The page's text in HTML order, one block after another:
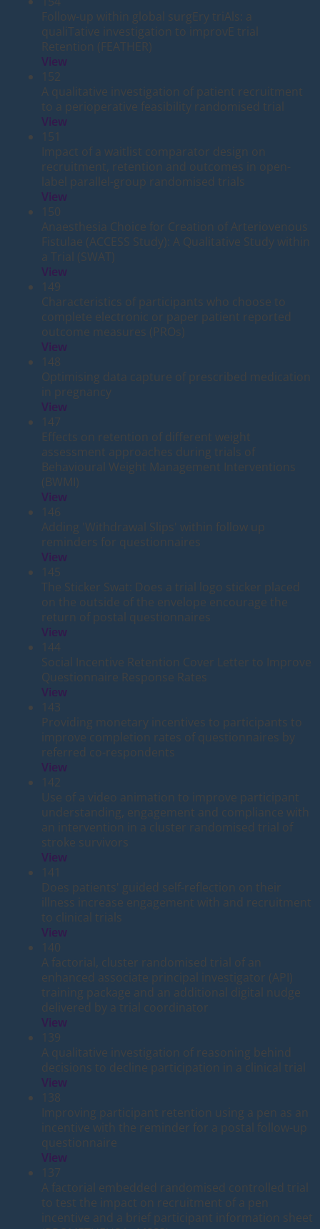
Follow-up within global surgEry triAls: a
qualiTative investigation to improvE trial
Retention (FEATHER)
View
152
A qualitative investigation of patient recruitment
to a perioperative feasibility randomised trial
View
151
Impact of a waitlist comparator design on
recruitment, retention and outcomes in open-
label parallel-group randomised trials
View
150
Anaesthesia Choice for Creation of Arteriovenous
Fistulae (ACCESS Study): A Qualitative Study within
a Trial (SWAT)
View
149
Characteristics of participants who choose to
complete electronic or paper patient reported
outcome measures (PROs)
View
148
Optimising data capture of prescribed medication
in pregnancy
View
147
Effects on retention of different weight
assessment approaches during trials of
Behavioural Weight Management Interventions
(BWMI)
View
146
Adding 'Withdrawal Slips' within follow up
reminders for questionnaires
View
145
The Sticker Swat: Does a trial logo sticker placed
on the outside of the envelope encourage the
return of postal questionnaires
View
144
Social Incentive Retention Cover Letter to Improve
Questionnaire Response Rates
View
143
Providing monetary incentives to participants to
improve completion rates of questionnaires by
referred co-respondents
View
142
Use of a video animation to improve participant
understanding, engagement and compliance with
an intervention in a cluster randomised trial of
stroke survivors
View
141
Does patients' guided self-reflection on their
illness increase engagement with and recruitment
to clinical trials
View
140
A factorial, cluster randomised trial of an
enhanced associate principal investigator (API)
training package and an additional digital nudge
delivered by a trial coordinator
View
139
A qualitative investigation of reasoning behind
decisions to decline participation in a clinical trial
View
138
Improving participant retention using a pen as an
incentive with the reminder for a postal follow-up
questionnaire
View
137
A factorial embedded randomised controlled trial
to test the impact on recruitment of a pen
incentive and a brief participant information sheet